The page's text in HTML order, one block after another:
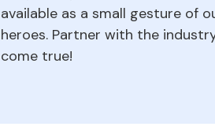
available as a small gesture of
heroes. Partner with the
come true!